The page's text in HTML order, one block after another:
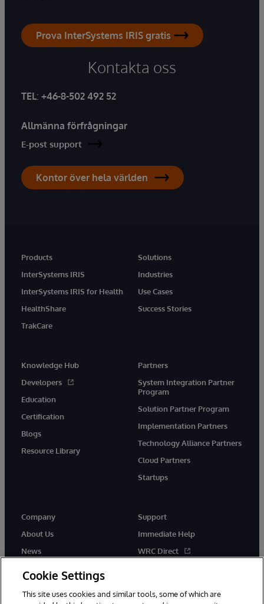
Prova InterSystems IRIS gratis
Kontakta oss
TEL: +46-8-502 492 52
Allmänna förfrågningar
E-post support
Kontor över hela världen
Products
InterSystems IRIS
InterSystems IRIS for Health
HealthShare
TrakCare
Solutions
Industries
Use Cases
Success Stories
Knowledge Hub
Developers
Education
Certification
Blogs
Resource Library
Partners
System Integration Partner
Program
Solution Partner Program
Implementation Partners
Technology Alliance Partners
Cloud Partners
Startups
Company
About Us
News
Support
Immediate Help
WRC Direct
Cookie Settings
This site uses cookies and similar tools, some of which are